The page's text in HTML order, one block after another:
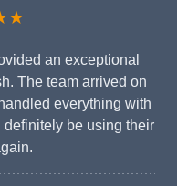
an exceptional
The team arrived on
everything with
definitely be using their